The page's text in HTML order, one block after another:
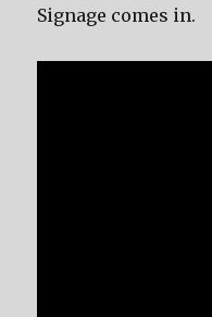
Signage comes in.